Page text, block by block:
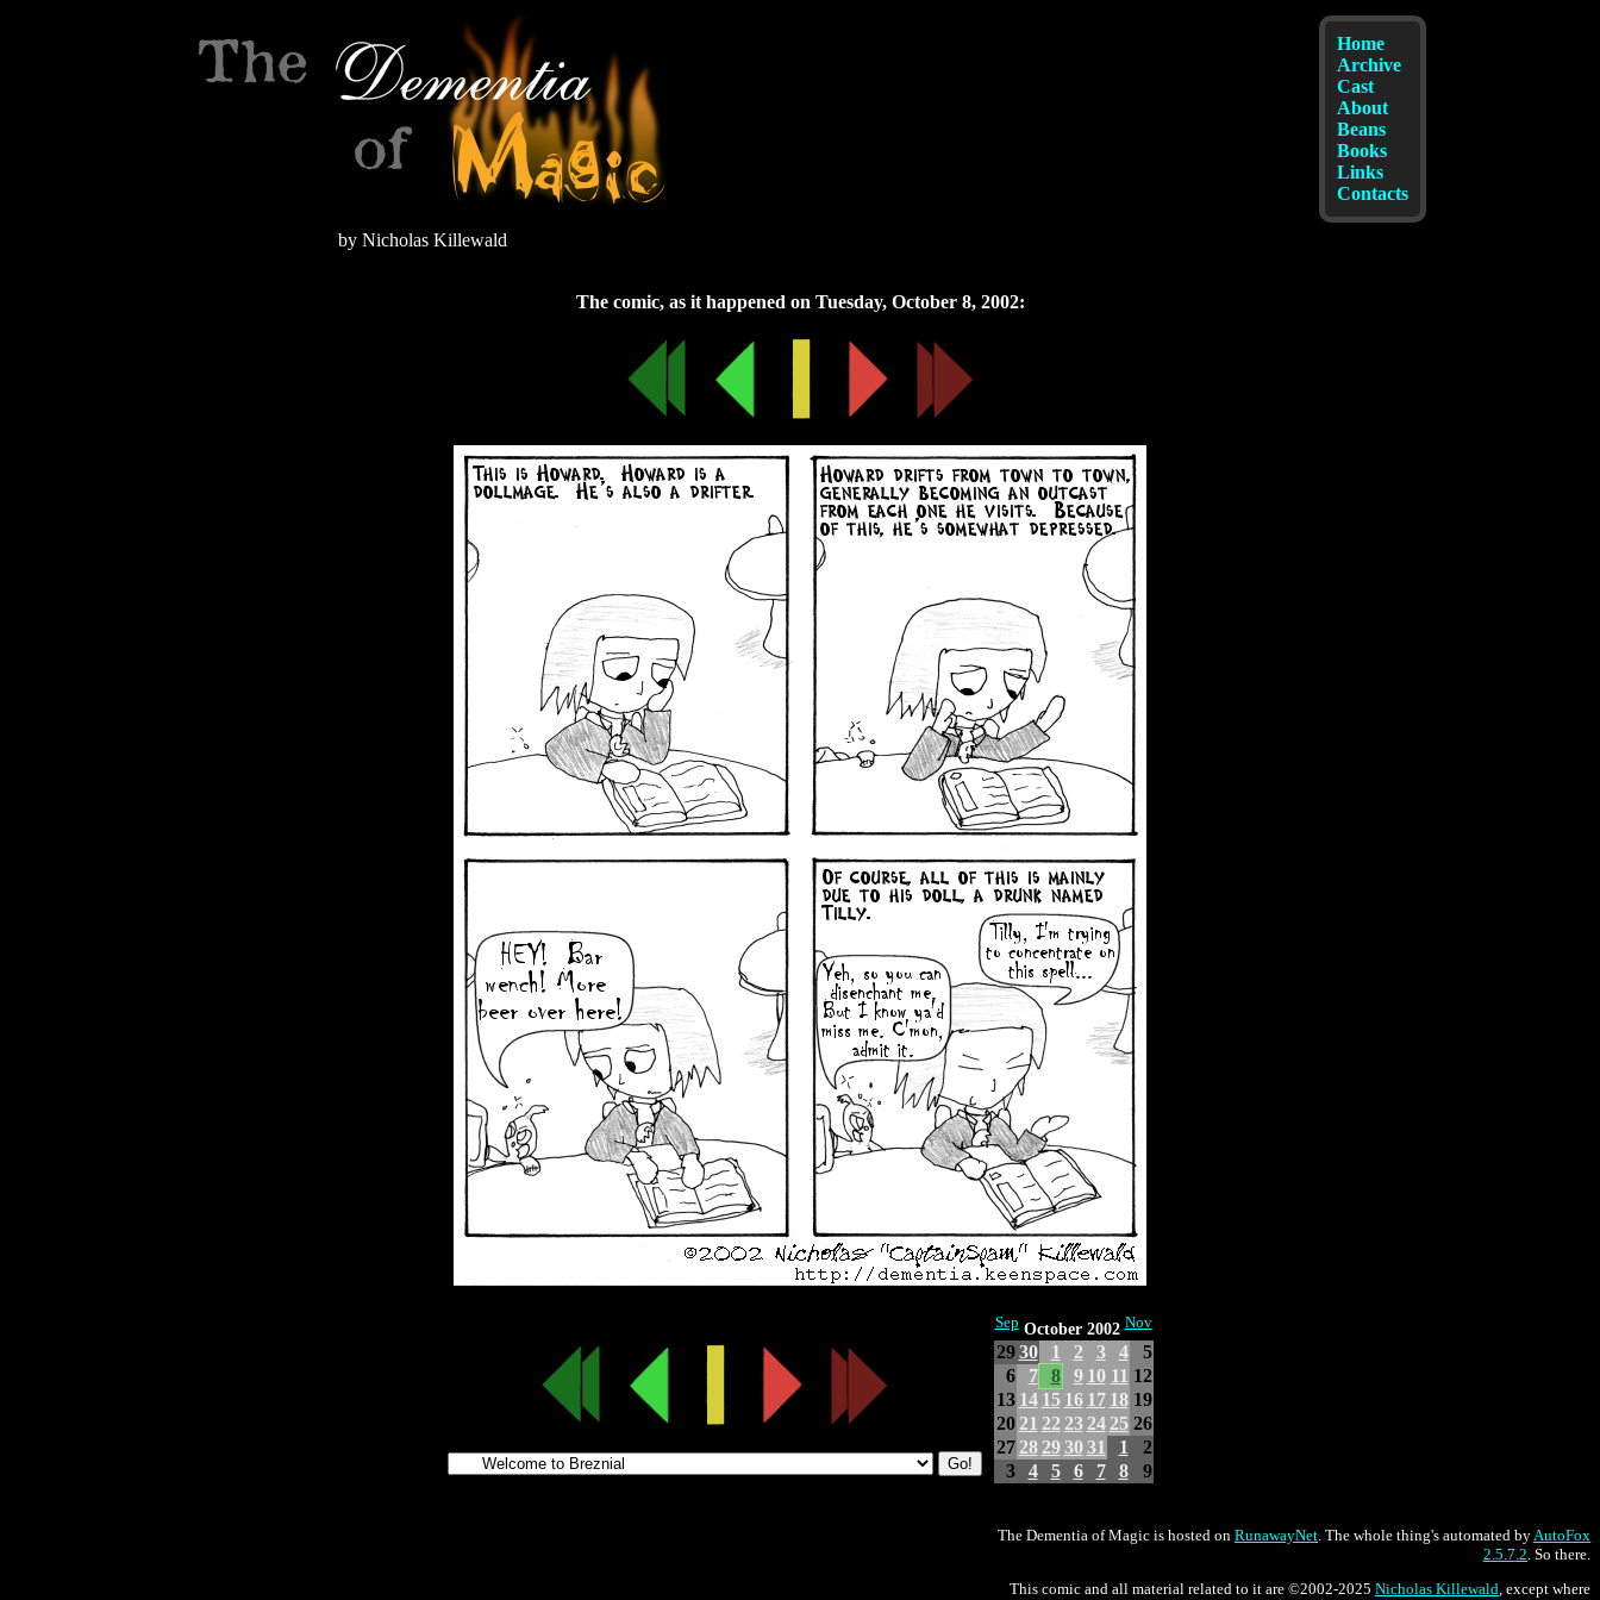
by Nicholas Killewald
Home
Archive
Cast
About
Beans
Books
Links
Contacts
Tuesday, October 8, 2002
Sep October 2002 Nov
29 30 1 2 3 4
5
6
7 8 9 10 11 12
13 14 15 16 17 18 19
20 21 22 23 24 25 26
27 28 29 30 31 1
2
3
4 5 6 7 8 9
The Dementia of Magic is hosted on RunawayNet. The whole thing's automated byAutoFox
2.5.7.2. So there.
This comic and all material related to it are ©2002-2025 Nicholas Killewald, except where